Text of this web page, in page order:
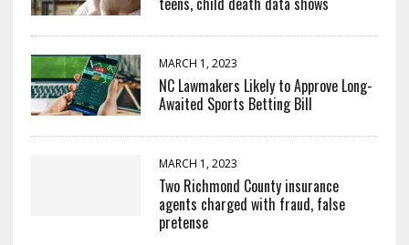
MARCH 1, 2023
NC Lawmakers Likely to Approve Long-
Awaited Sports Betting Bill
MARCH 1, 2023
Two Richmond County insurance
agents charged with fraud, false
pretense